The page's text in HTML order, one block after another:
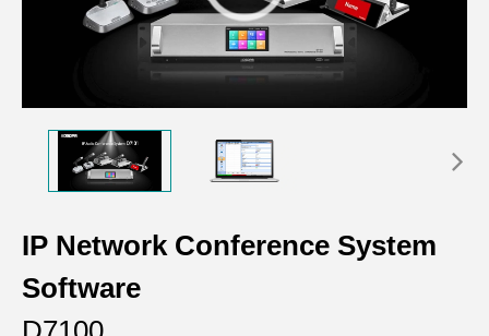
IP Network Conference System
Software